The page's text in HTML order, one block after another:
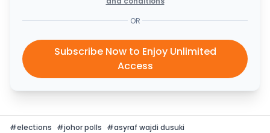
OR
Subscribe Now to Enjoy Unlimited
Access
#elections #johor polls #asyraf wajdi dusuki